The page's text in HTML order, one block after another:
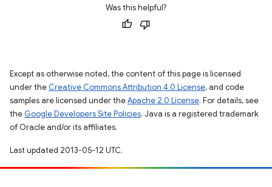
Was this helpful?
Except as otherwise noted, the content of this page is licensed
under the Creative Commons Attribution 4.0 License, and code
samples are licensed under theApache 2.0 License. For details, see
the Google Developers Site Policies. Java is a registered trademark
of Oracle and/or its affiliates.
Last updated 2013-05-12 UTC.